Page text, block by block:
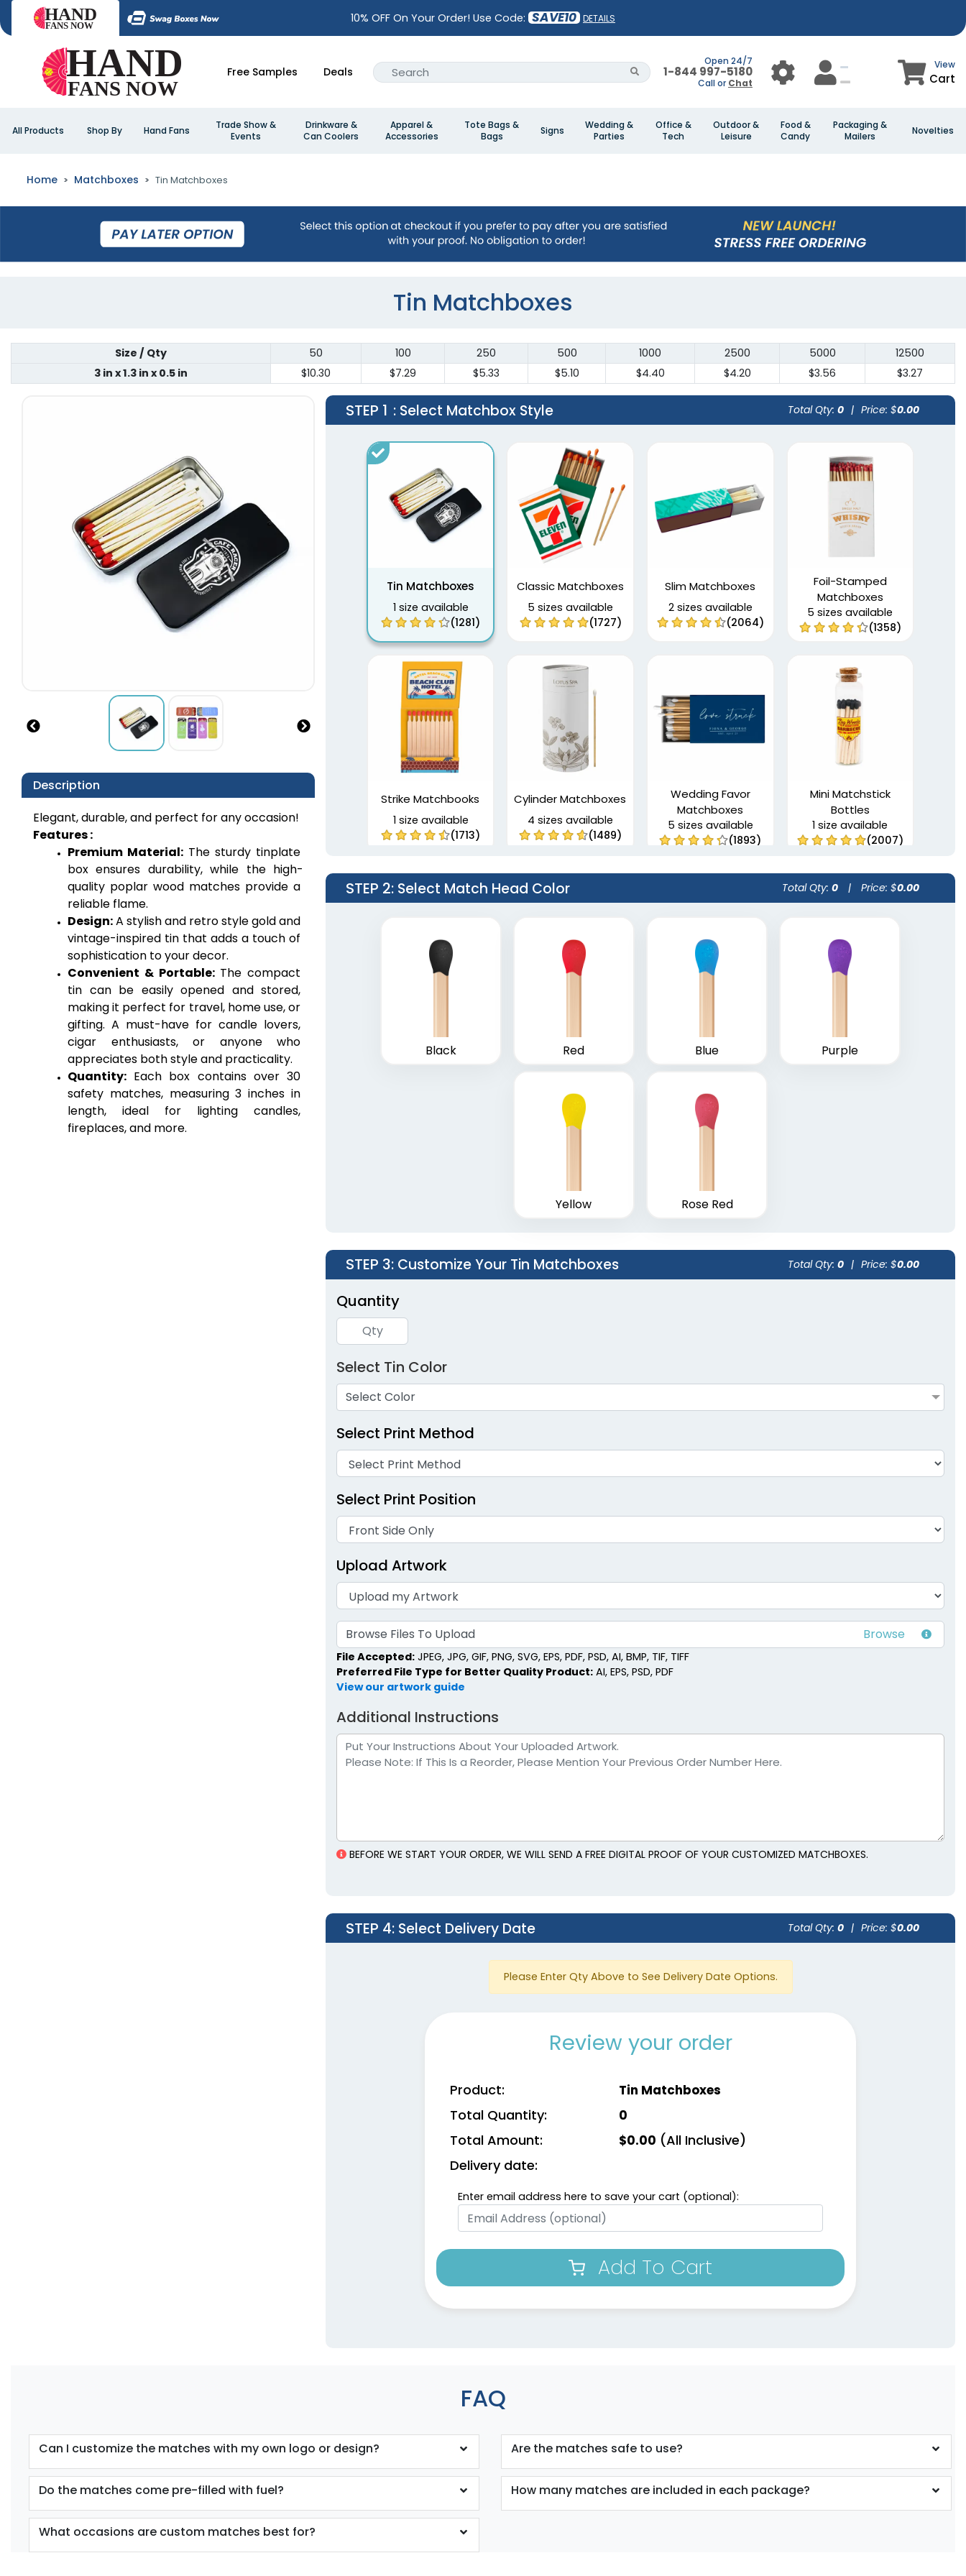
10% OFF On Your Order! Use Code: SAVE10 DETAILS
Free Samples Deals
Open 24/7
1-844 997-5180
Call or Chat
View
Cart
All Products Shop By Hand Fans
Trade Show &
Events
Drinkware &
Can Coolers
Apparel &
Accessories
Tote Bags &
Bags
Signs
Wedding &
Parties
Office &
Tech
Outdoor &
Leisure
Food &
Candy
Packaging &
Mailers
Novelties
Home Matchboxes Tin Matchboxes
Tin Matchboxes
Size / Qty 50 100 250 500 1000 2500 5000
12500
3 in x 1.3 in x 0.5 in
$10.30 $7.29 $5.33 $5.10 $4.40 $4.20 $3.56 $3.27
Description
Elegant, durable, and perfect for any occasion!
Features :
Premium Material: The sturdy tinplate
box ensures durability, while the high-
quality poplar wood matches provide a
reliable flame.
Design: A stylish and retro style gold and
vintage-inspired tin that adds a touch of
sophistication to your decor.
Convenient & Portable: The compact
tin can be easily opened and stored,
making it perfect for travel, home use, or
gifting. A must-have for candle lovers,
cigar enthusiasts, or anyone who
appreciates both style and practicality.
Quantity: Each box contains over 30
safety matches, measuring 3 inches in
length, ideal for lighting candles,
fireplaces, and more.
STEP 1 : Select Matchbox Style Total Qty: 0 | Price: $0.00
Tin Matchboxes
1 size available
(1281)
Classic Matchboxes
5 sizes available
(1727)
Slim Matchboxes
2 sizes available
(2064)
Foil-Stamped
Matchboxes
5 sizes available
(1358)
Strike Matchbooks
1 size available
(1713)
Cylinder Matchboxes
4 sizes available
(1489)
Wedding Favor
Matchboxes
5 sizes available
(1893)
Mini Matchstick
Bottles
1 size available
(2007)
(1776)
STEP 2: Select Match Head Color Total Qty: 0 | Price: $0.00
Black Red Blue Purple
Yellow Rose Red
STEP 3: Customize Your Tin Matchboxes Total Qty: 0 | Price: $0.00
Quantity
Select Tin Color
Select Color
Select Print Method
Select Print Position
Upload Artwork
Browse Files To Upload
File Accepted: JPEG, JPG, GIF, PNG, SVG, EPS, PDF, PSD, AI, BMP, TIF, TIFF
Preferred File Type for Better Quality Product: AI, EPS, PSD, PDF
View our artwork guide
Additional Instructions
BEFORE WE START YOUR ORDER, WE WILL SEND A FREE DIGITAL PROOF OF YOUR CUSTOMIZED MATCHBOXES.
STEP 4: Select Delivery Date Total Qty: 0 | Price: $0.00
Please Enter Qty Above to See Delivery Date Options.
Review your order
Product: Tin Matchboxes
Total Quantity: 0
Total Amount: $0.00 (All Inclusive)
Delivery date:
Enter email address here to save your cart (optional):
Add To Cart
FAQ
Can I customize the matches with my own logo or design? Are the matches safe to use?
Do the matches come pre-filled with fuel? How many matches are included in each package?
What occasions are custom matches best for?